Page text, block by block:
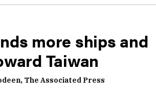
more ships and
Taiwan
The Associated Press